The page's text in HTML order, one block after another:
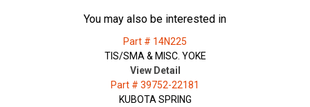
You may also be interested in
Part # 14N225
TIS/SMA & MISC. YOKE
View Detail
Part # 39752-22181
KUBOTA SPRING